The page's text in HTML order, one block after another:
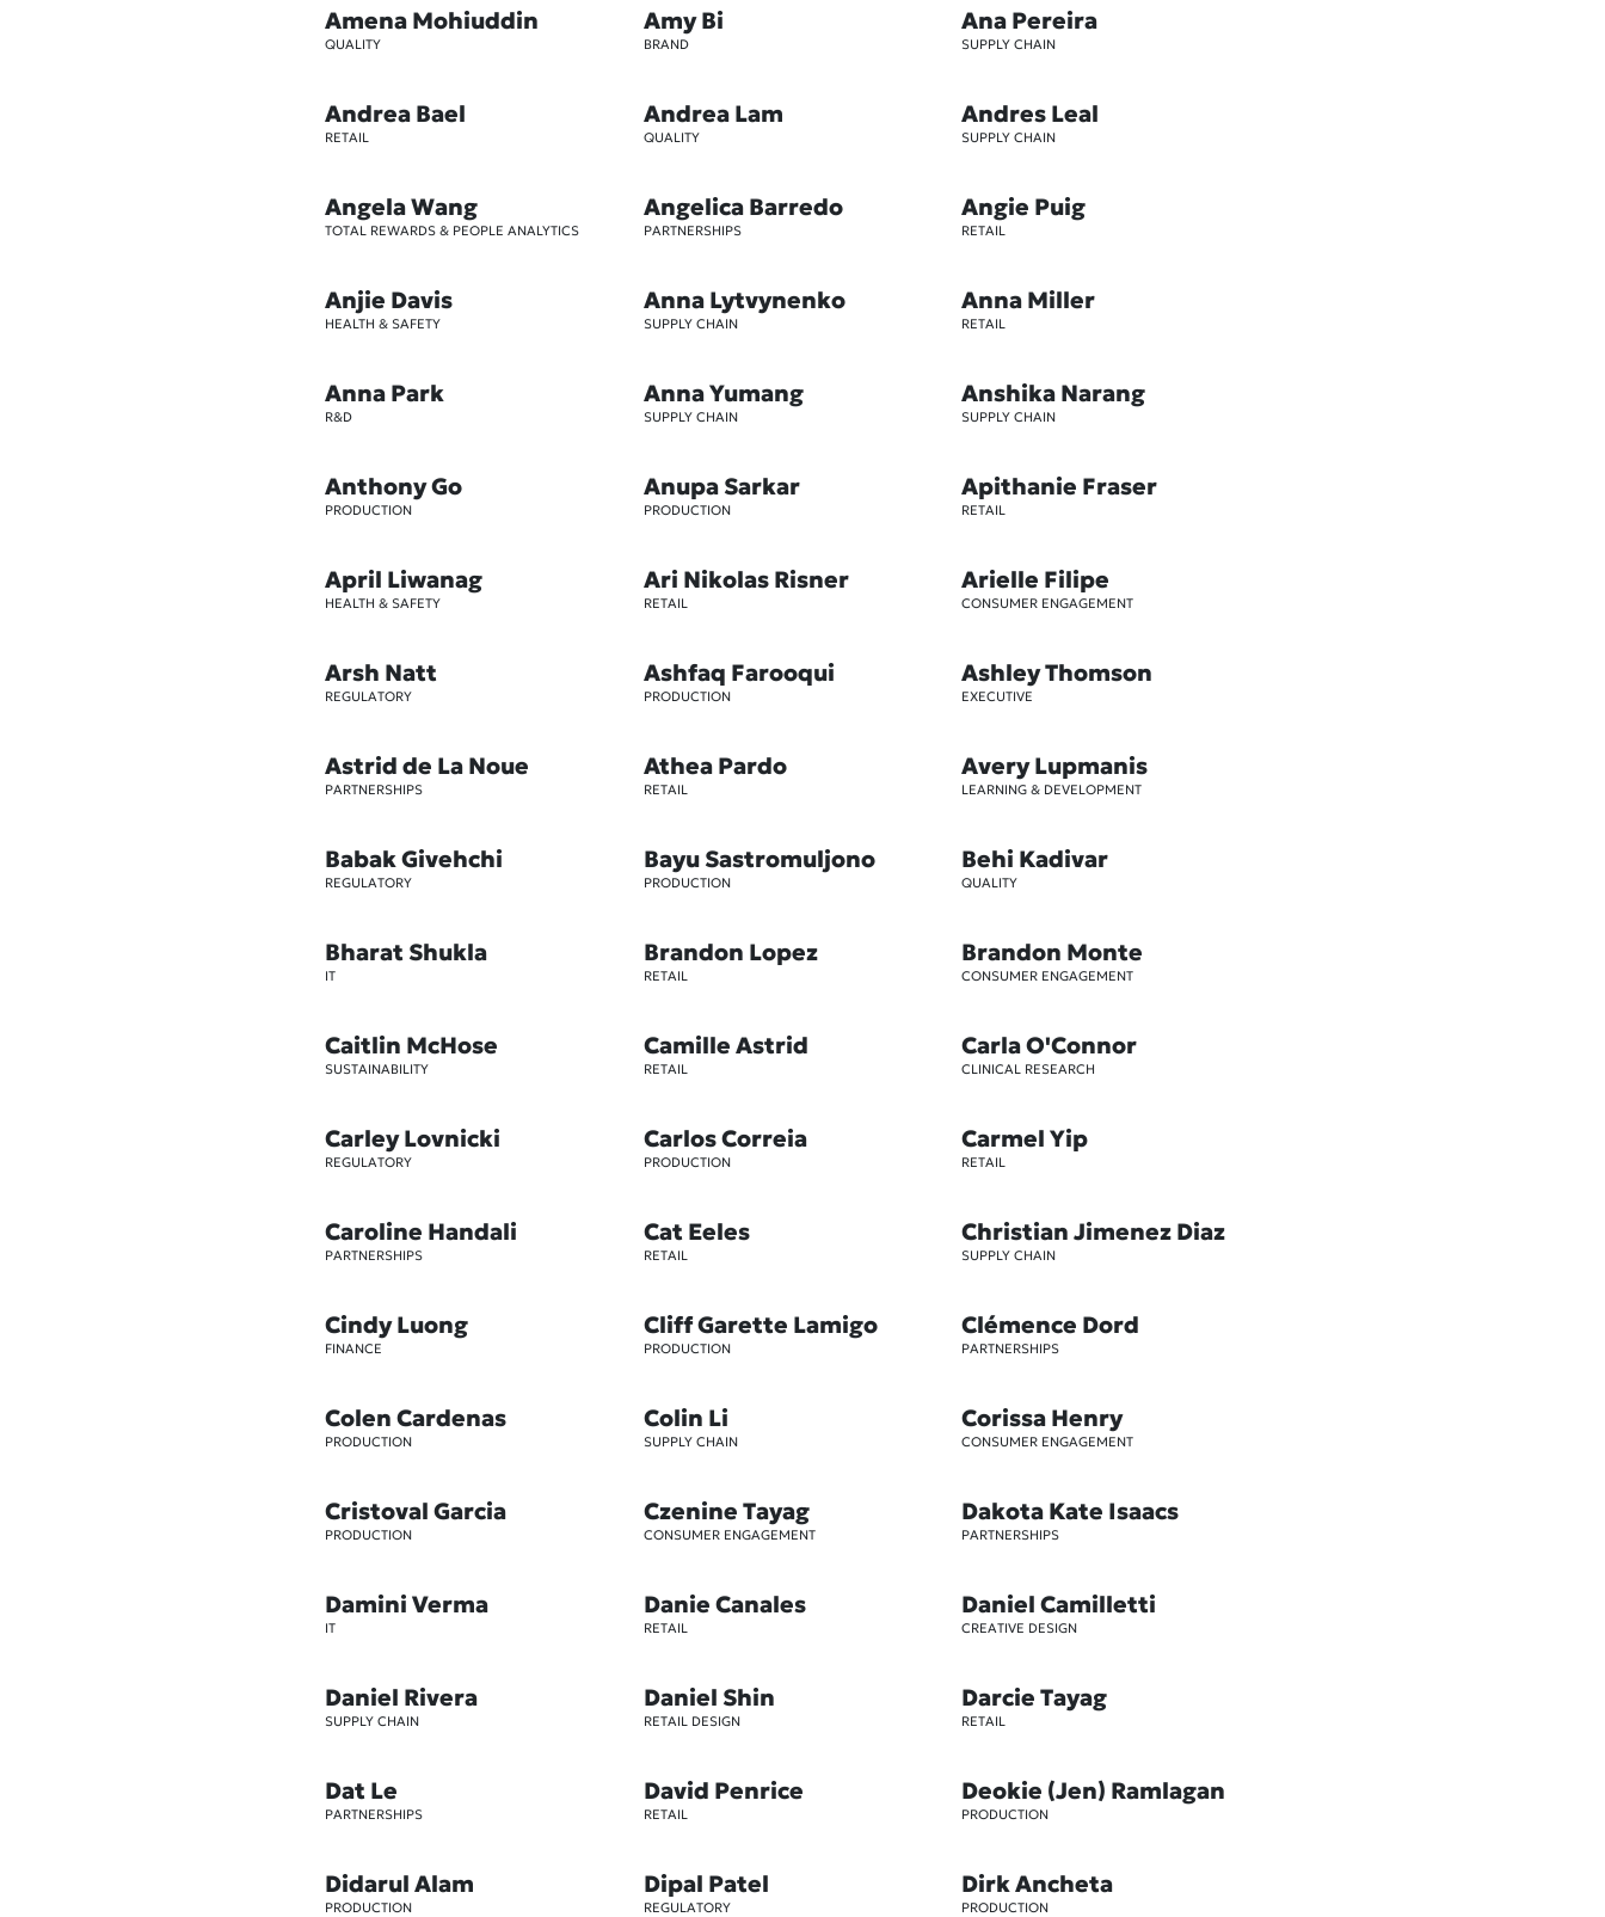
Amena Mohiuddin
QUALITY
Amy Bi
BRAND
Ana Pereira
SUPPLY CHAIN
Andrea Bael
RETAIL
Andrea Lam
QUALITY
Andres Leal
SUPPLY CHAIN
Angela Wang
TOTAL REWARDS & PEOPLE ANALYTICS
Angelica Barredo
PARTNERSHIPS
Angie Puig
RETAIL
Anjie Davis
HEALTH & SAFETY
Anna Lytvynenko
SUPPLY CHAIN
Anna Miller
RETAIL
Anna Park
R&D
Anna Yumang
SUPPLY CHAIN
Anshika Narang
SUPPLY CHAIN
Anthony Go
PRODUCTION
Anupa Sarkar
PRODUCTION
Apithanie Fraser
RETAIL
April Liwanag
HEALTH & SAFETY
Ari Nikolas Risner
RETAIL
Arielle Filipe
CONSUMER ENGAGEMENT
Arsh Natt
REGULATORY
Ashfaq Farooqui
PRODUCTION
Ashley Thomson
EXECUTIVE
Astrid de La Noue
PARTNERSHIPS
Athea Pardo
RETAIL
Avery Lupmanis
LEARNING & DEVELOPMENT
Babak Givehchi
REGULATORY
Bayu Sastromuljono
PRODUCTION
Behi Kadivar
QUALITY
Bharat Shukla
IT
Brandon Lopez
RETAIL
Brandon Monte
CONSUMER ENGAGEMENT
Caitlin McHose
SUSTAINABILITY
Camille Astrid
RETAIL
Carla O'Connor
CLINICAL RESEARCH
Carley Lovnicki
REGULATORY
Carlos Correia
PRODUCTION
Carmel Yip
RETAIL
Caroline Handali
PARTNERSHIPS
Cat Eeles
RETAIL
Christian Jimenez Diaz
SUPPLY CHAIN
Cindy Luong
FINANCE
Cliff Garette Lamigo
PRODUCTION
Clémence Dord
PARTNERSHIPS
Colen Cardenas
PRODUCTION
Colin Li
SUPPLY CHAIN
Corissa Henry
CONSUMER ENGAGEMENT
Cristoval Garcia
PRODUCTION
Czenine Tayag
CONSUMER ENGAGEMENT
Dakota Kate Isaacs
PARTNERSHIPS
Damini Verma
IT
Danie Canales
RETAIL
Daniel Camilletti
CREATIVE DESIGN
Daniel Rivera
SUPPLY CHAIN
Daniel Shin
RETAIL DESIGN
Darcie Tayag
RETAIL
Dat Le
PARTNERSHIPS
David Penrice
RETAIL
Deokie (Jen) Ramlagan
PRODUCTION
Didarul Alam
PRODUCTION
Dipal Patel
REGULATORY
Dirk Ancheta
PRODUCTION